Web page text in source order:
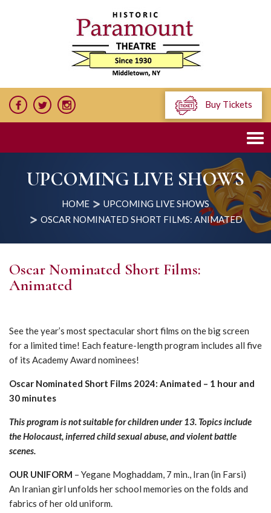
Buy Tickets
UPCOMING LIVE SHOWS
HOME
UPCOMING LIVE SHOWS
OSCAR NOMINATED SHORT FILMS: ANIMATED
Oscar Nominated Short Films:
Animated
See the year’s most spectacular short films on the big screen
for a limited time! Each feature-length program includes all five
of its Academy Award nominees!
Oscar Nominated Short Films 2024: Animated – 1 hour and
30 minutes
This program is not suitable for children under 13. Topics include
the Holocaust, inferred child sexual abuse, and violent battle
scenes.
OUR UNIFORM – Yegane Moghaddam, 7 min., Iran (in Farsi)
An Iranian girl unfolds her school memories on the folds and
fabrics of her old uniform.